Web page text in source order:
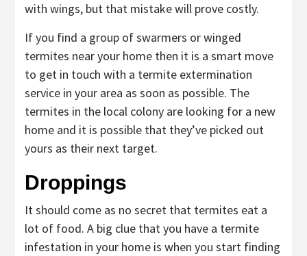
with wings, but that mistake will prove costly.
If you find a group of swarmers or winged
termites near your home then it is a smart move
to get in touch with a termite extermination
service in your area as soon as possible. The
termites in the local colony are looking for a new
home and it is possible that they’ve picked out
yours as their next target.
Droppings
It should come as no secret that termites eat a
lot of food. A big clue that you have a termite
infestation in your home is when you start finding